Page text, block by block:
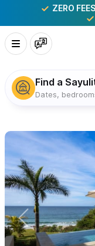
ZERO
Find a
Dates,